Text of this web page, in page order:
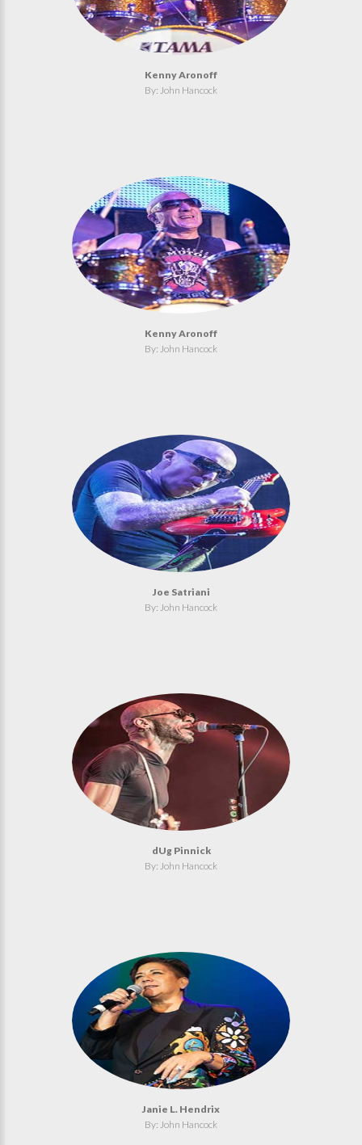
Kenny Aronoff
By: John Hancock
Kenny Aronoff
By: John Hancock
Joe Satriani
By: John Hancock
dUg Pinnick
By: John Hancock
Janie L. Hendrix
By: John Hancock